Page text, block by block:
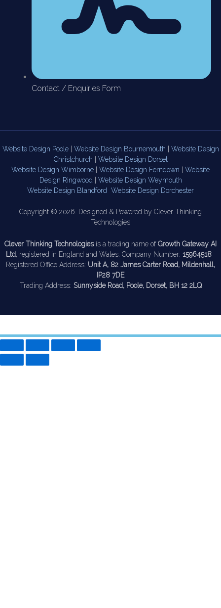
Contact / Enquiries Form
Website Design Poole| Website Design Bournemouth
Website Design
Christchurch
Website Design Dorset
Website Design Wimborne
Website Design Ferndown
Website
Design Ringwood
Website Design Weymouth
Website Design Blandford Website Design Dorchester
Copyright © 2026. Designed & Powered by Clever Thinking
Technologies
Clever Thinking Technologiesis a trading name ofGrowth Gateway AI
Ltd, registered in England and Wales. Company Number: 15964518
Registered Office Address: Unit A, 82 James Carter Road, Mildenhall,
IP28 7DE
Trading Address: Sunnyside Road, Poole, Dorset, BH 12 2LQ